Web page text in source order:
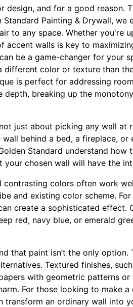
and for a good reason.
Painting & Drywall, we
to any space. Whether you're
accent walls is key to
be a game-changer for your
color or texture than
is perfect for addressing
breaking up the
just about picking any wall at
behind a bed, a fireplace, or
Standard understand how
chosen wall will have the
colors often work
and existing color scheme.
create a sophisticated effect.
red, navy blue, or emerald
that paint isn’t the only option.
Textured finishes,
with geometric patterns
For those looking to make a
an ordinary wall into